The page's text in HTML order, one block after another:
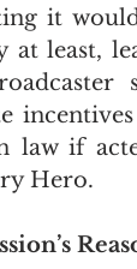
it
at least,
law if
Hero.